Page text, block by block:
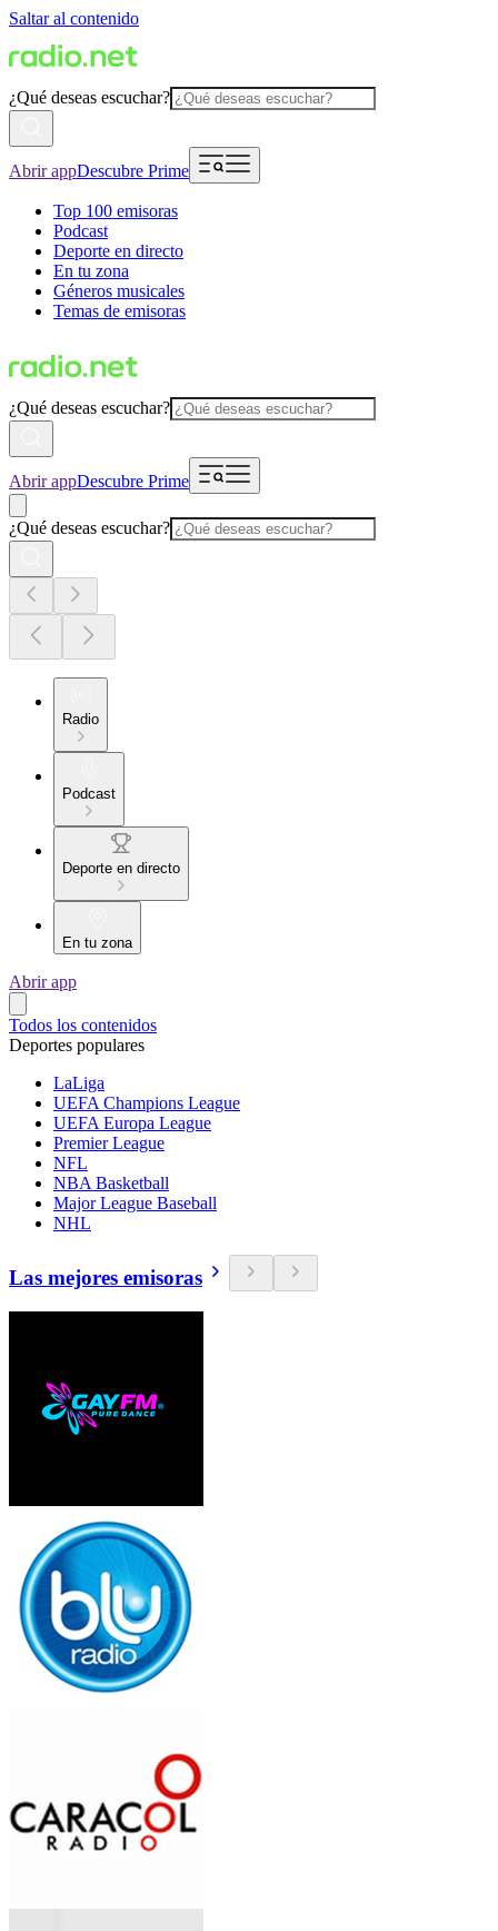
Saltar al contenido
¿Qué deseas escuchar?
Abrir appDescubre Prime
Top 100 emisoras
Podcast
Deporte en directo
En tu zona
Géneros musicales
Temas de emisoras
¿Qué deseas escuchar?
Abrir appDescubre Prime
¿Qué deseas escuchar?
Radio
Podcast
Deporte en directo
En tu zona
Abrir app
Todos los contenidos
Deportes populares
LaLiga
UEFA Champions League
UEFA Europa League
Premier League
NFL
NBA Basketball
Major League Baseball
NHL
Las mejores emisoras